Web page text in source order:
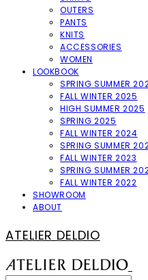
OUTERS
PANTS
KNITS
ACCESSORIES
WOMEN
LOOKBOOK
SPRING SUMMER
FALL WINTER 2025
HIGH SUMMER 2025
SPRING 2025
FALL WINTER 2024
SPRING SUMMER
FALL WINTER 2023
SPRING SUMMER
FALL WINTER 2022
SHOWROOM
ABOUT
ATELIER DELDIO